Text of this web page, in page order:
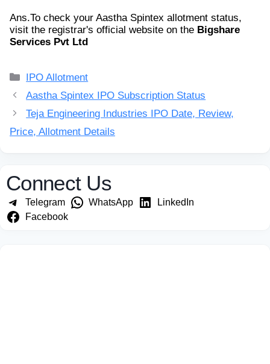
Ans.To check your Aastha Spintex allotment status,
visit the registrar's official website on the Bigshare
Services Pvt Ltd
Categories
IPO Allotment
Aastha Spintex IPO Subscription Status
Teja Engineering Industries IPO Date, Review,
Price, Allotment Details
Connect Us
Telegram WhatsApp
LinkedIn
Facebook